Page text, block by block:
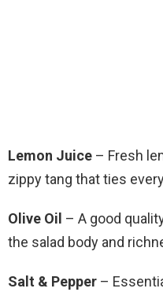
Lemon Juice – Fresh
zippy tang that ties
Olive Oil – A good
the salad body and
Salt & Pepper –